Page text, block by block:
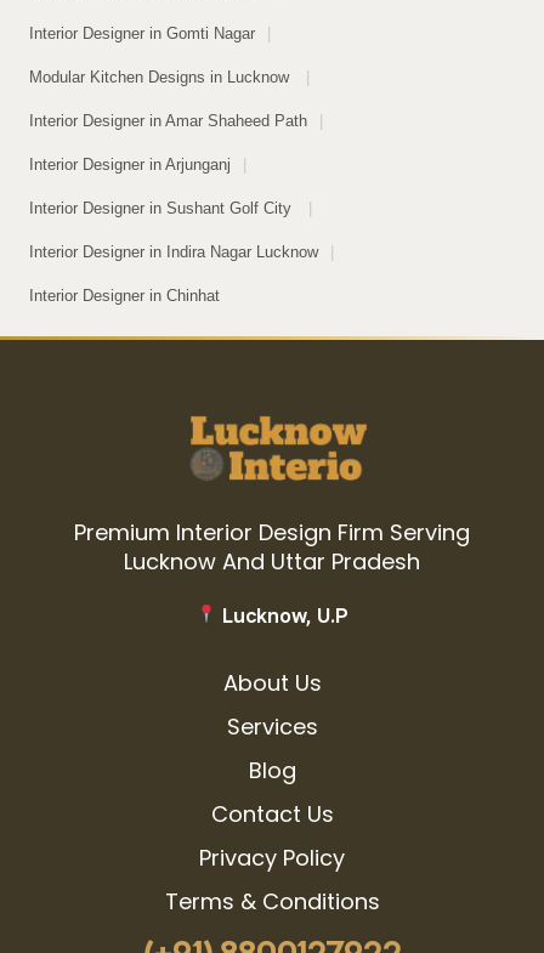
Interior Designer in Gomti Nagar |
Modular Kitchen Designs in Lucknow |
Interior Designer in Amar Shaheed Path |
Interior Designer in Arjunganj |
Interior Designer in Sushant Golf City |
Interior Designer in Indira Nagar Lucknow |
Interior Designer in Chinhat
Premium Interior Design Firm Serving
Lucknow And Uttar Pradesh
Lucknow, U.P
About Us
Services
Blog
Contact Us
Privacy Policy
Terms & Conditions